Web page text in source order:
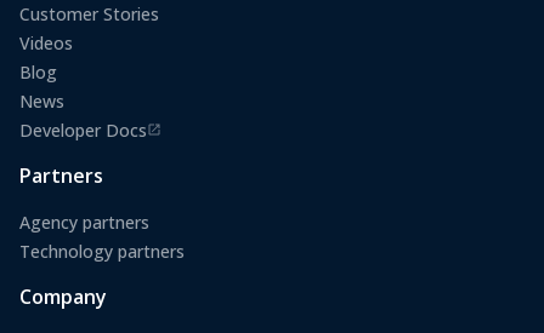
Customer Stories
Videos
Blog
News
Developer Docs
(opens in a new tab)
Partners
Agency partners
Technology partners
Company